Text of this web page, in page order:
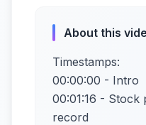
About this
Timestamps:
00:00:00 - Intro
00:01:16 - Stock
record